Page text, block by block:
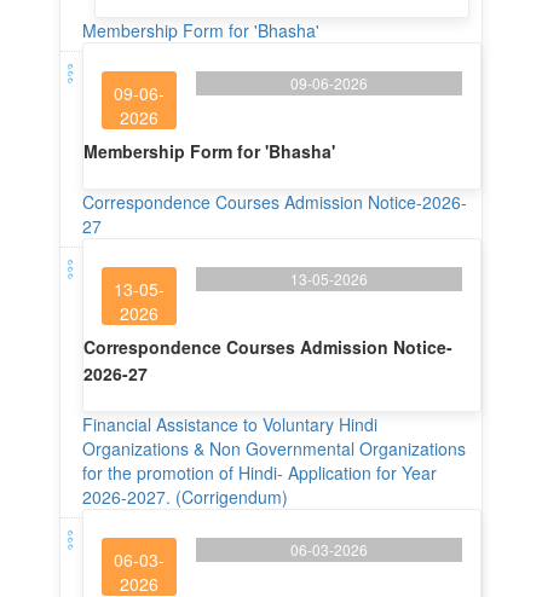
Membership Form for 'Bhasha'
09-06-
2026
09-06-2026
Membership Form for 'Bhasha'
Correspondence Courses Admission Notice-2026-
27
13-05-
2026
13-05-2026
Correspondence Courses Admission Notice-
2026-27
Financial Assistance to Voluntary Hindi
Organizations & Non Governmental Organizations
for the promotion of Hindi- Application for Year
2026-2027. (Corrigendum)
06-03-
2026
06-03-2026